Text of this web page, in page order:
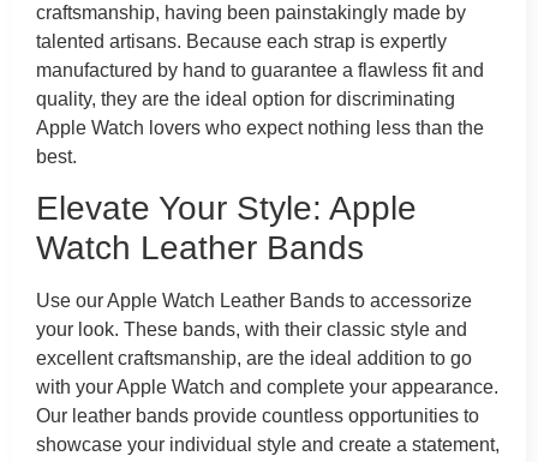
craftsmanship, having been painstakingly made by
talented artisans. Because each strap is expertly
manufactured by hand to guarantee a flawless fit and
quality, they are the ideal option for discriminating
Apple Watch lovers who expect nothing less than the
best.
Elevate Your Style: Apple
Watch Leather Bands
Use our Apple Watch Leather Bands to accessorize
your look. These bands, with their classic style and
excellent craftsmanship, are the ideal addition to go
with your Apple Watch and complete your appearance.
Our leather bands provide countless opportunities to
showcase your individual style and create a statement,